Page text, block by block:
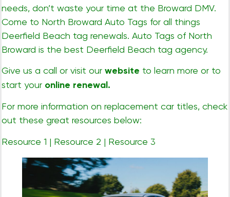
needs, don’t waste your time at the Broward DMV.
Come to North Broward Auto Tags for all things
Deerfield Beach tag renewals. Auto Tags of North
Broward is the best Deerfield Beach tag agency.
Give us a call or visit our website to learn more or to
start your online renewal.
For more information on replacement car titles, check
out these great resources below:
Resource 1 | Resource 2 | Resource 3